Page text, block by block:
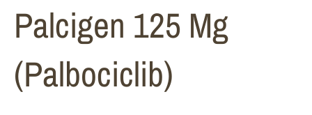
Palcigen 125 Mg
(Palbociclib)